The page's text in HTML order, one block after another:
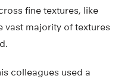
fine textures, like
vast majority of textures
colleagues used a